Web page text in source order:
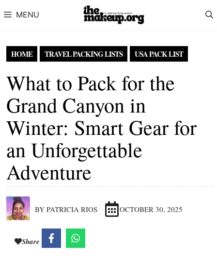
MENU
HOME TRAVEL PACKING LISTS USA PACK LIST
What to Pack for the
Grand Canyon in
Winter: Smart Gear for
an Unforgettable
Adventure
BY PATRICIA RIOS OCTOBER 30, 2025
Share